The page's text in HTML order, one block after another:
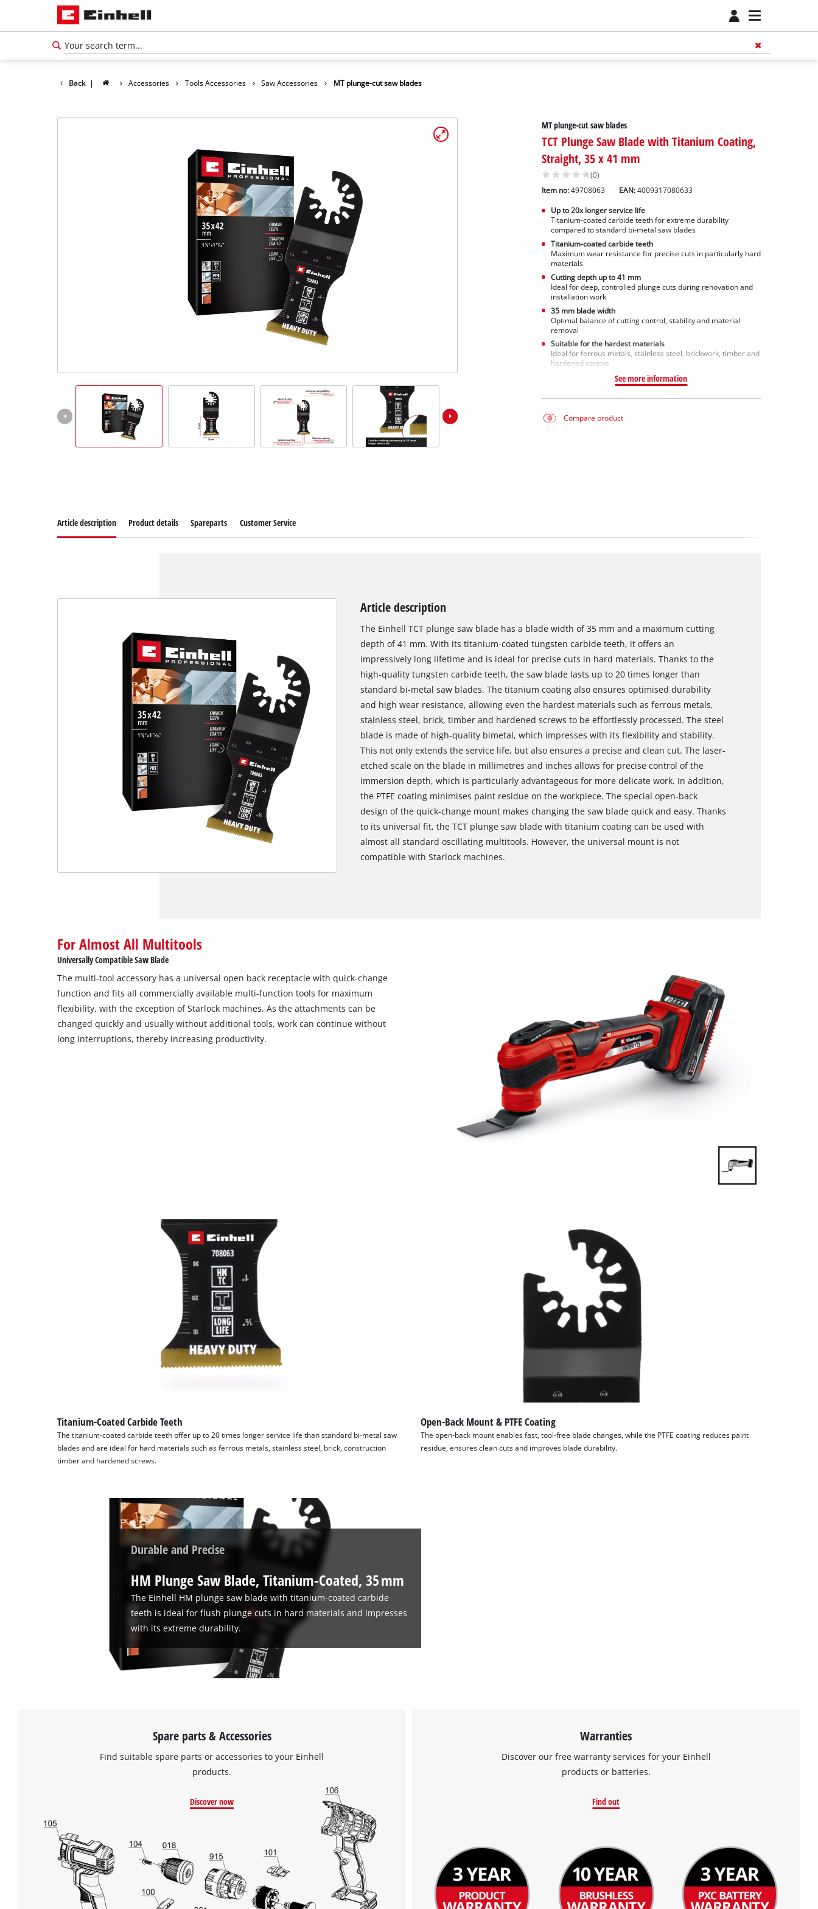
Back | Accessories Tools Accessories Saw Accessories MT plunge-cut saw blades
MT plunge-cut saw blades
TCT Plunge Saw Blade with Titanium Coating,
Straight, 35 x 41 mm
(0)
Item no: 49708063 EAN:4009317080633
Up to 20x longer service life
Titanium-coated carbide teeth for extreme durability
compared to standard bi-metal saw blades
Titanium-coated carbide teeth
Maximum wear resistance for precise cuts in particularly hard
materials
Cutting depth up to 41 mm
Ideal for deep, controlled plunge cuts during renovation and
installation work
35 mm blade width
Optimal balance of cutting control, stability and material
removal
Suitable for the hardest materials
Ideal for ferrous metals, stainless steel, brickwork, timber and
hardened screws
See more information
Compare product
Article description Product details Spareparts Customer Service
Article description
The Einhell TCT plunge saw blade has a blade width of 35 mm and a maximum cutting
depth of 41 mm. With its titanium-coated tungsten carbide teeth, it offers an
impressively long lifetime and is ideal for precise cuts in hard materials. Thanks to the
high-quality tungsten carbide teeth, the saw blade lasts up to 20 times longer than
standard bi-metal saw blades. The titanium coating also ensures optimised durability
and high wear resistance, allowing even the hardest materials such as ferrous metals,
stainless steel, brick, timber and hardened screws to be effortlessly processed. The steel
blade is made of high-quality bimetal, which impresses with its flexibility and stability.
This not only extends the service life, but also ensures a precise and clean cut. The laser-
etched scale on the blade in millimetres and inches allows for precise control of the
immersion depth, which is particularly advantageous for more delicate work. In addition,
the PTFE coating minimises paint residue on the workpiece. The special open-back
design of the quick-change mount makes changing the saw blade quick and easy. Thanks
to its universal fit, the TCT plunge saw blade with titanium coating can be used with
almost all standard oscillating multitools. However, the universal mount is not
compatible with Starlock machines.
For Almost All Multitools
Universally Compatible Saw Blade
The multi-tool accessory has a universal open back receptacle with quick-change
function and fits all commercially available multi-function tools for maximum
flexibility, with the exception of Starlock machines. As the attachments can be
changed quickly and usually without additional tools, work can continue without
long interruptions, thereby increasing productivity.
Titanium-Coated Carbide Teeth
The titanium-coated carbide teeth offer up to 20 times longer service life than standard bi-metal saw
blades and are ideal for hard materials such as ferrous metals, stainless steel, brick, construction
timber and hardened screws.
Open-Back Mount & PTFE Coating
The open-back mount enables fast, tool-free blade changes, while the PTFE coating reduces paint
residue, ensures clean cuts and improves blade durability.
Durable and Precise
HM Plunge Saw Blade, Titanium-Coated, 35 mm
The Einhell HM plunge saw blade with titanium-coated carbide
teeth is ideal for flush plunge cuts in hard materials and impresses
with its extreme durability.
Spare parts & Accessories
Find suitable spare parts or accessories to your Einhell
products.
Discover now
Warranties
Discover our free warranty services for your Einhell
products or batteries.
Find out